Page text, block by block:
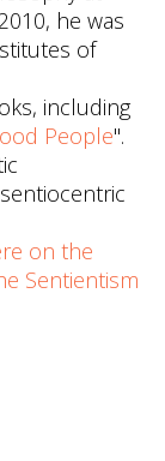
he was
of
including
People".
on the
Sentientism